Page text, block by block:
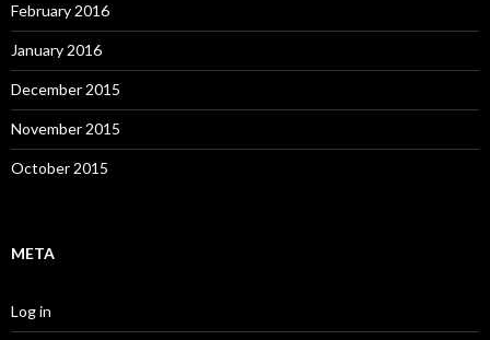
February 2016
January 2016
December 2015
November 2015
October 2015
META
Log in